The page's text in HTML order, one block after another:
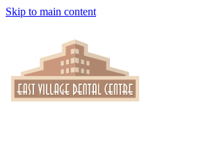
Skip to main content